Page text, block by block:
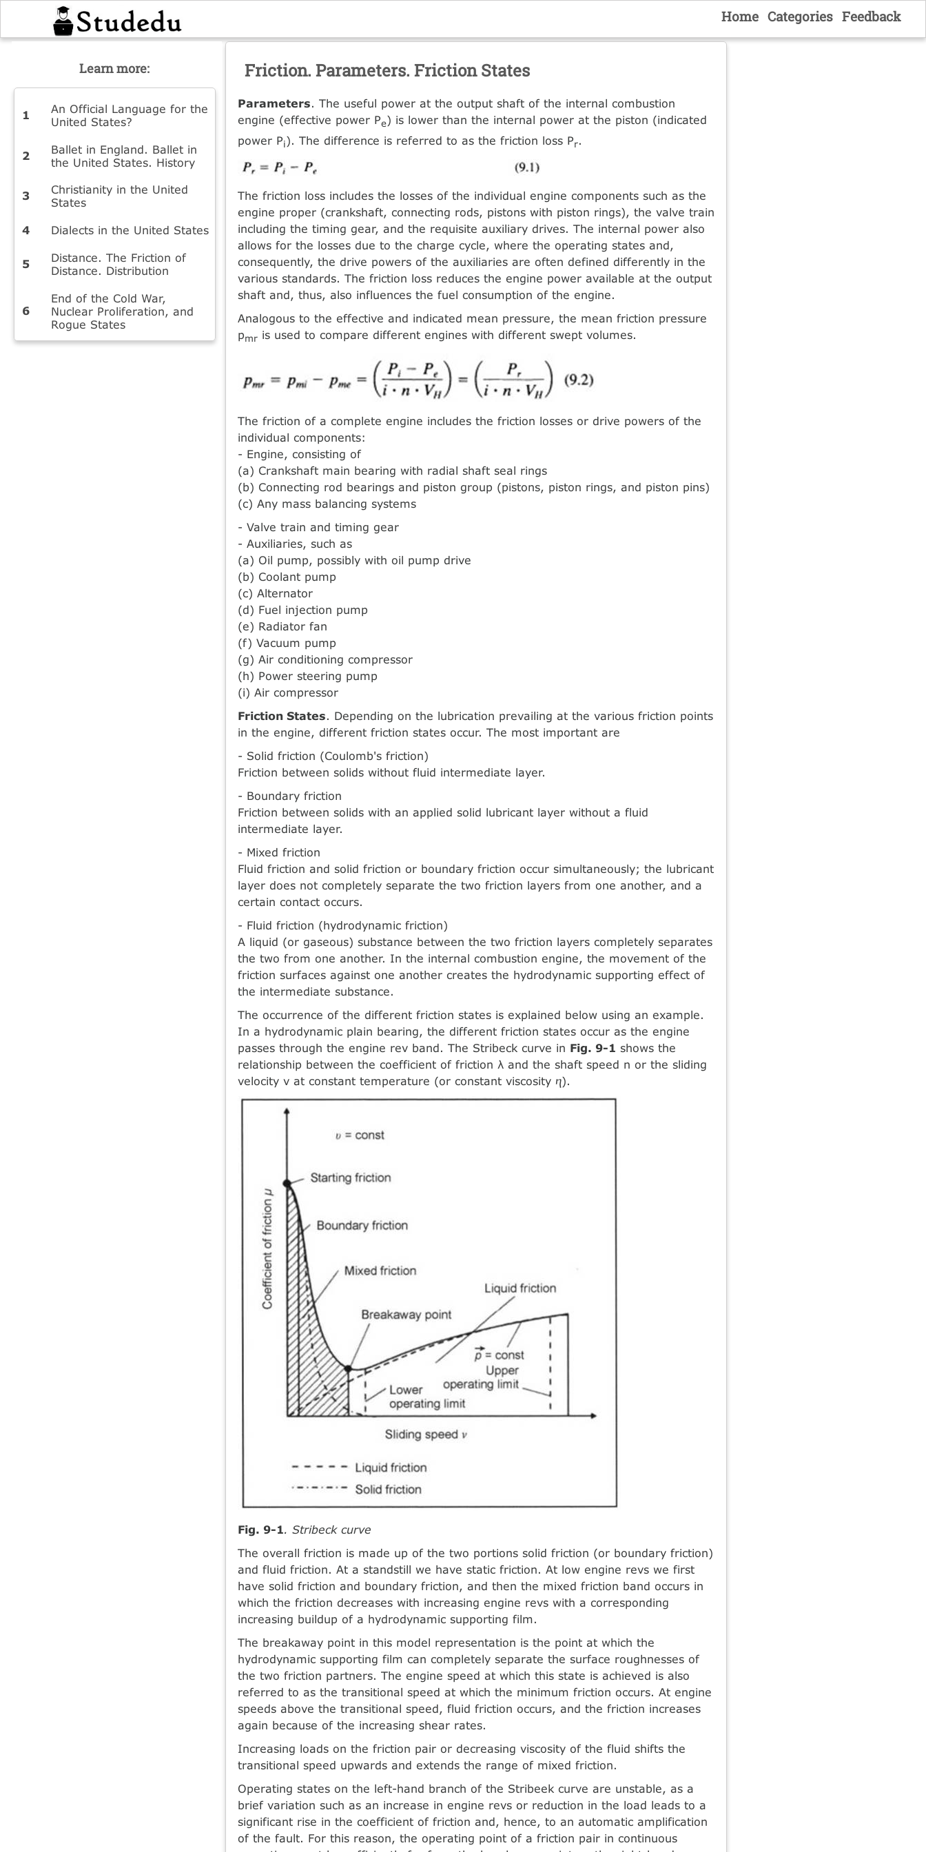
Home Categories Feedback
Friction. Parameters. Friction States
Parameters. The useful power at the output shaft of the internal combustion
engine (effective power Pe) is lower than the internal power at the piston (indicated
power Pi). The difference is referred to as the friction loss Pr.
The friction loss includes the losses of the individual engine components such as the
engine proper (crankshaft, connecting rods, pistons with piston rings), the valve train
including the timing gear, and the requisite auxiliary drives. The internal power also
allows for the losses due to the charge cycle, where the operating states and,
consequently, the drive powers of the auxiliaries are often defined differently in the
various standards. The friction loss reduces the engine power available at the output
shaft and, thus, also influences the fuel consumption of the engine.
Analogous to the effective and indicated mean pressure, the mean friction pressure
pmr is used to compare different engines with different swept volumes.
The friction of a complete engine includes the friction losses or drive powers of the
individual components:
- Engine, consisting of
(a) Crankshaft main bearing with radial shaft seal rings
(b) Connecting rod bearings and piston group (pistons, piston rings, and piston pins)
(c) Any mass balancing systems
- Valve train and timing gear
- Auxiliaries, such as
(a) Oil pump, possibly with oil pump drive
(b) Coolant pump
(c) Alternator
(d) Fuel injection pump
(e) Radiator fan
(f) Vacuum pump
(g) Air conditioning compressor
(h) Power steering pump
(i) Air compressor
Friction States. Depending on the lubrication prevailing at the various friction points
in the engine, different friction states occur. The most important are
- Solid friction (Coulomb's friction)
Friction between solids without fluid intermediate layer.
- Boundary friction
Friction between solids with an applied solid lubricant layer without a fluid
intermediate layer.
- Mixed friction
Fluid friction and solid friction or boundary friction occur simultaneously; the lubricant
layer does not completely separate the two friction layers from one another, and a
certain contact occurs.
- Fluid friction (hydrodynamic friction)
A liquid (or gaseous) substance between the two friction layers completely separates
the two from one another. In the internal combustion engine, the movement of the
friction surfaces against one another creates the hydrodynamic supporting effect of
the intermediate substance.
The occurrence of the different friction states is explained below using an example.
In a hydrodynamic plain bearing, the different friction states occur as the engine
passes through the engine rev band. The Stribeck curve in Fig. 9-1 shows the
relationship between the coefficient of friction λ and the shaft speed n or the sliding
velocity v at constant temperature (or constant viscosity ⴄ).
Fig. 9-1. Stribeck curve
The overall friction is made up of the two portions solid friction (or boundary friction)
and fluid friction. At a standstill we have static friction. At low engine revs we first
have solid friction and boundary friction, and then the mixed friction band occurs in
which the friction decreases with increasing engine revs with a corresponding
increasing buildup of a hydrodynamic supporting film.
The breakaway point in this model representation is the point at which the
hydrodynamic supporting film can completely separate the surface roughnesses of
the two friction partners. The engine speed at which this state is achieved is also
referred to as the transitional speed at which the minimum friction occurs. At engine
speeds above the transitional speed, fluid friction occurs, and the friction increases
again because of the increasing shear rates.
Increasing loads on the friction pair or decreasing viscosity of the fluid shifts the
transitional speed upwards and extends the range of mixed friction.
Operating states on the left-hand branch of the Stribeek curve are unstable, as a
brief variation such as an increase in engine revs or reduction in the load leads to a
significant rise in the coefficient of friction and, hence, to an automatic amplification
of the fault. For this reason, the operating point of a friction pair in continuous
Learn more:
An Official Language for the
United States?
Ballet in England. Ballet in
the United States. History
Christianity in the United
States
Dialects in the United States
Distance. The Friction of
Distance. Distribution
End of the Cold War,
Nuclear Proliferation, and
Rogue States